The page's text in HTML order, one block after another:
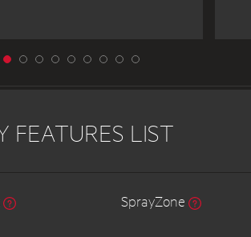
FEATURES LIST
SprayZone